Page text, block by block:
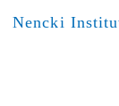
Nencki